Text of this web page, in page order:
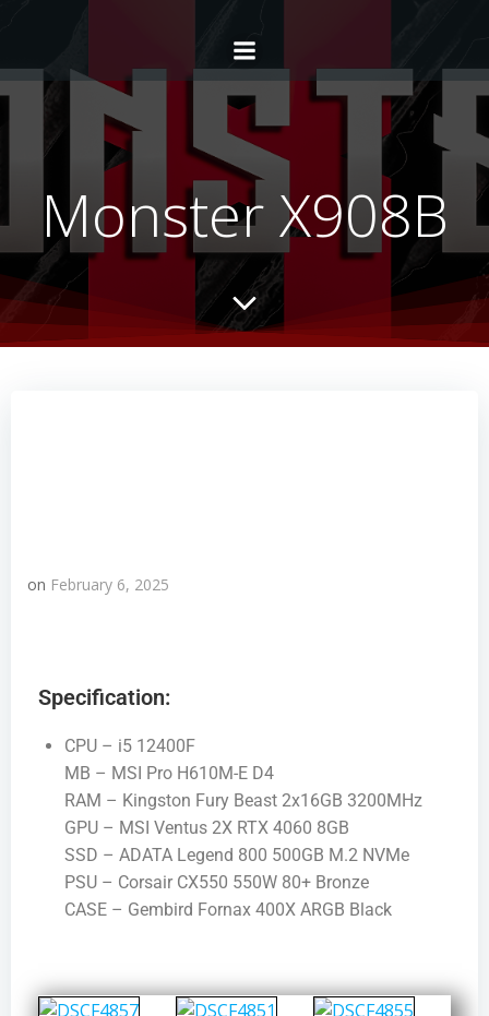
Monster X908B
on February 6, 2025
Specification:
CPU – i5 12400F
MB – MSI Pro H610M-E D4
RAM – Kingston Fury Beast 2x16GB 3200MHz
GPU – MSI Ventus 2X RTX 4060 8GB
SSD – ADATA Legend 800 500GB M.2 NVMe
PSU – Corsair CX550 550W 80+ Bronze
CASE – Gembird Fornax 400X ARGB Black